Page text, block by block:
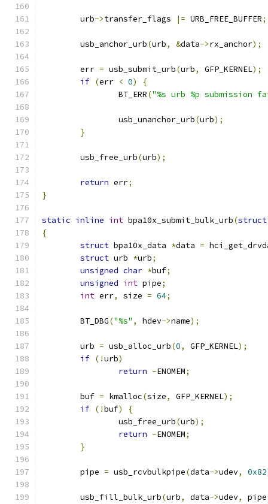
	urb
->transfer_flags |= URB_FREE_BUFFER;
	usb_anchor_urb
(urb, &data->rx_anchor);
	err
= usb_submit_urb(urb, GFP_KERNEL);
if (err < 0)
{
		BT_ERR
("%s urb %p submission
		usb_unanchor_urb
(urb);
}
	usb_free_urb
(urb);
return err;
}
static inline int bpa10x_submit_bulk_urb(struct
{
struct bpa10x_data *data =
struct urb *urb;
unsigned char *buf;
unsigned int pipe;
int err, size = 64;
	BT_DBG
("%s" , hdev->name);
	urb
= usb_alloc_urb(0, GFP_KERNEL);
if (!urb)
return -ENOMEM;
	buf
= kmalloc(size, GFP_KERNEL);
if (!buf)
{
		usb_free_urb
(urb);
return -ENOMEM;
}
	pipe
= usb_rcvbulkpipe(data->udev, 0x82
	usb_fill_bulk_urb
(urb, data->udev, pipe